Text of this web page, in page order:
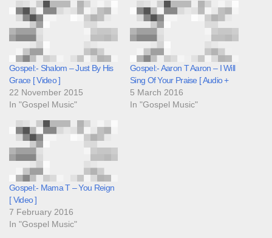
Gospel:- Shalom – Just By His
Grace [ Video ]
22 November 2015
In "Gospel Music"
Gospel:- Aaron T Aaron – I Will
Sing Of Your Praise [ Audio +
5 March 2016
In "Gospel Music"
Gospel:- Mama T – You Reign
[ Video ]
7 February 2016
In "Gospel Music"